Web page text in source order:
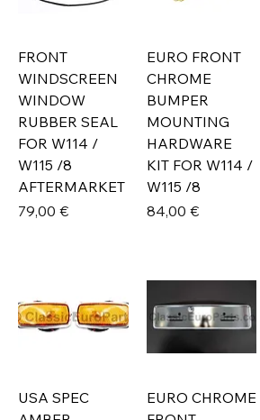
FRONT
WINDSCREEN
WINDOW
RUBBER SEAL
FOR W114 /
W115 /8
AFTERMARKET
Prix
79,00 €
EURO FRONT
CHROME
BUMPER
MOUNTING
HARDWARE
KIT FOR W114 /
W115 /8
Prix
84,00 €
USA SPEC
EURO CHROME